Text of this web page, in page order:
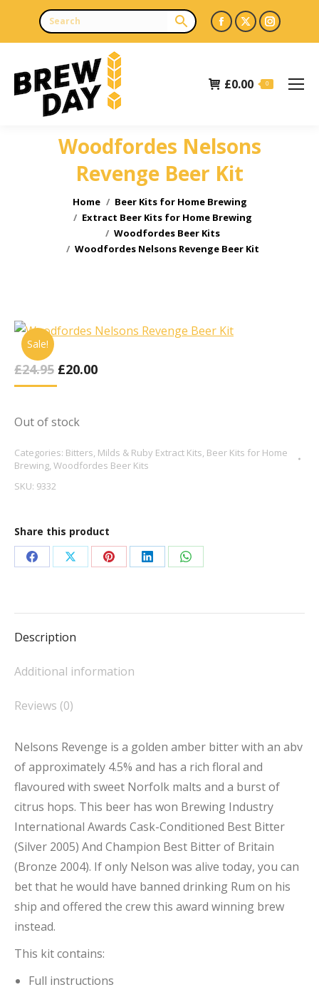
Facebook
page
in
X
page
in
page
£0.00 0
Woodfordes Nelsons
Revenge Beer Kit
You are here:Home
Beer Kits for Home Brewing
Extract Beer Kits for Home Brewing
Woodfordes Beer Kits
Woodfordes Nelsons Revenge Beer Kit
Sale!
£24.95 Original
£20.00Current
Out of stock
Categories: Bitters, Milds & Ruby Extract Kits, Beer Kits for Home
Brewing, Woodfordes Beer Kits
SKU: 9332
Share this product
Share
Facebook
Share
X
Share
Pinterest
Share
LinkedIn
Share
WhatsApp
Description
Additional information
Reviews (0)
Nelsons Revenge is a golden amber bitter with an abv
of approximately 4.5% and has a rich floral and
flavoured with sweet Norfolk malts and a burst of
citrus hops. This beer has won Brewing Industry
International Awards Cask-Conditioned Best Bitter
(Silver 2005) And Champion Best Bitter of Britain
(Bronze 2004). If only Nelson was alive today, you can
bet that he would have banned drinking Rum on his
ship and offered the crew this award winning brew
instead.
This kit contains:
Full instructions